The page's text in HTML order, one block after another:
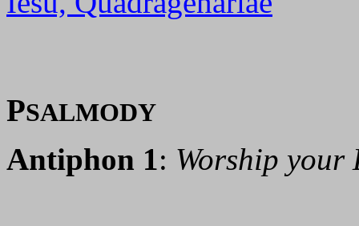
PSALMODY
Antiphon 1: Worship your